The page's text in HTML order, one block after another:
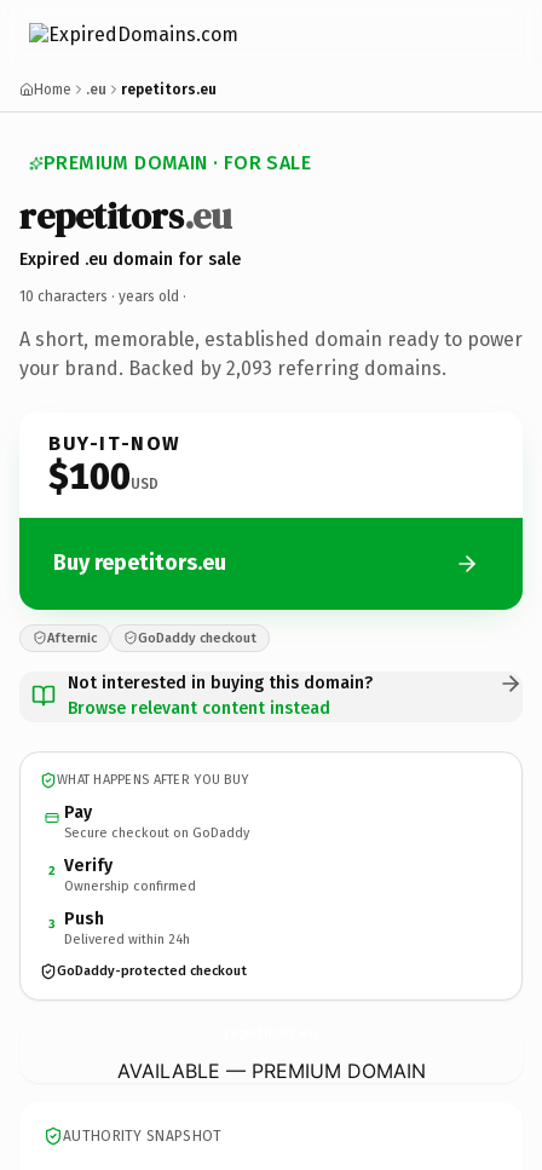
Home .eu repetitors.eu
PREMIUM DOMAIN · FOR SALE
repetitors.eu
Expired .eu domain for sale
10 characters · years old ·
A short, memorable, established domain ready to power
your brand. Backed by 2,093 referring domains.
BUY-IT-NOW
$100USD
Buy repetitors.eu
Afternic GoDaddy checkout
Not interested in buying this domain?
Browse relevant content instead
WHAT HAPPENS AFTER YOU BUY
Pay
Secure checkout on GoDaddy
2 Verify
Ownership confirmed
3 Push
Delivered within 24h
GoDaddy-protected checkout
AVAILABLE — PREMIUM DOMAIN
AUTHORITY SNAPSHOT